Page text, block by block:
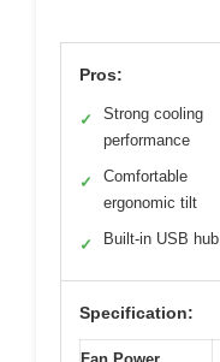
Pros:
✓
Strong cooling
performance
✓
Comfortable
ergonomic tilt
✓ Built-in USB hub
Specification: